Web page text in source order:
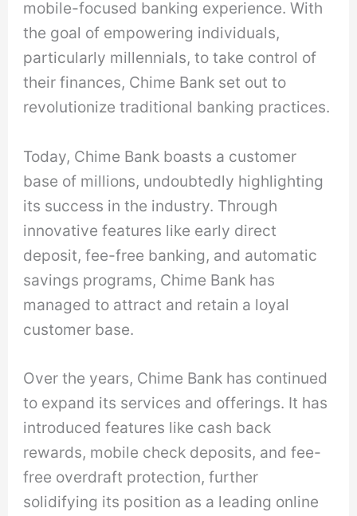
mobile-focused banking experience. With
the goal of empowering individuals,
particularly millennials, to take control of
their finances, Chime Bank set out to
revolutionize traditional banking practices.
Today, Chime Bank boasts a customer
base of millions, undoubtedly highlighting
its success in the industry. Through
innovative features like early direct
deposit, fee-free banking, and automatic
savings programs, Chime Bank has
managed to attract and retain a loyal
customer base.
Over the years, Chime Bank has continued
to expand its services and offerings. It has
introduced features like cash back
rewards, mobile check deposits, and fee-
free overdraft protection, further
solidifying its position as a leading online